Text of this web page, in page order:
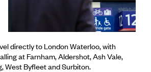
directly to London Waterloo, with
at Farnham, Aldershot, Ash Vale,
West Byfleet and Surbiton.